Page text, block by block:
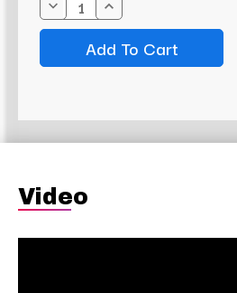
Decrease
Quantity:
Increase
Quantity:
Video